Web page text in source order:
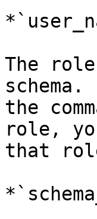
The
the
role,
that